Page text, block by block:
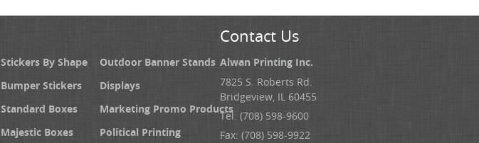
Stickers By Shape
Bumper Stickers
Standard Boxes
Majestic Boxes
Outdoor Banner Stands
Displays
Marketing Promo Products
Political Printing
Contact Us
Alwan Printing Inc.
7825 S. Roberts Rd.
Bridgeview, IL 60455
Tel: (708) 598-9600
Fax: (708) 598-9922